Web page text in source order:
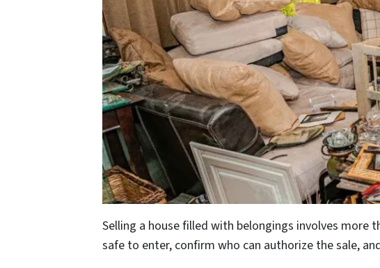
Selling a house filled with belongings involves
safe to enter, confirm who can authorize the sale,